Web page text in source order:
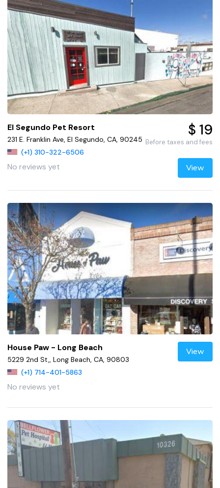
El Segundo Pet Resort
231 E. Franklin Ave, El Segundo, CA, 90245
(+1) 310-322-6506
No reviews yet
$ 19
Before taxes and fees
View
House Paw - Long Beach
5229 2nd St,, Long Beach, CA, 90803
(+1) 714-401-5863
No reviews yet
View